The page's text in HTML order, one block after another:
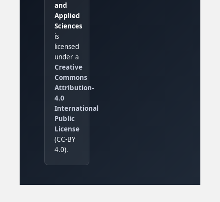
and
Applied
Sciences
is
licensed
under a
Creative
Commons
Attribution-
4.0
International
Public
License
(CC-BY
4.0).